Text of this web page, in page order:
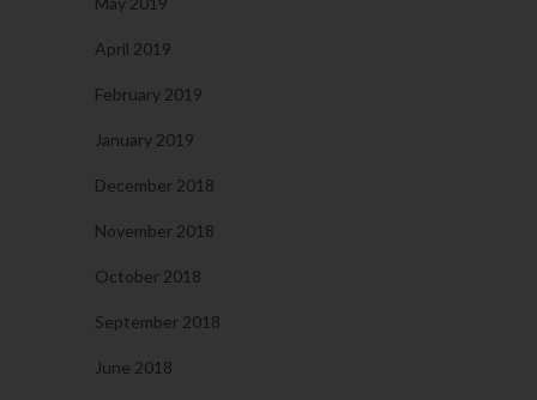
April 2019
February 2019
January 2019
December 2018
November 2018
October 2018
September 2018
June 2018